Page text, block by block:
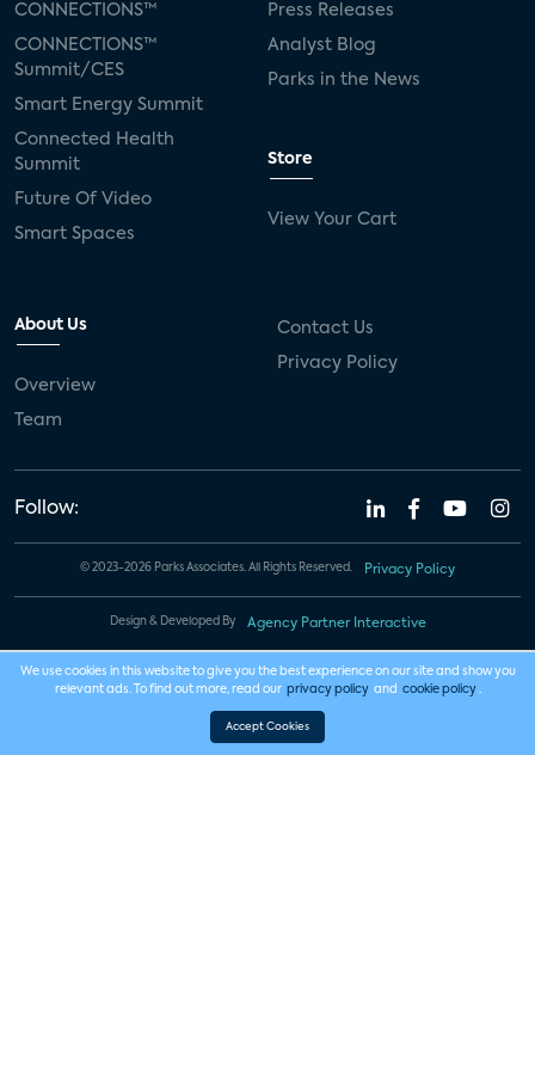
CONNECTIONS™
CONNECTIONS™
Summit/CES
Smart Energy Summit
Connected Health
Summit
Future Of Video
Smart Spaces
Press Releases
Analyst Blog
Parks in the News
Store
View Your Cart
About Us
Overview
Team
Contact Us
Privacy Policy
Follow:
© 2023-2026 Parks Associates. All Rights Reserved. Privacy Policy
Design & Developed By Agency Partner Interactive
We use cookies in this website to give you the best experience on our site and show you
relevant ads. To find out more, read our privacy policy and cookie policy .
Accept Cookies